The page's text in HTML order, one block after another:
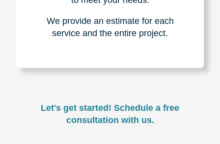
We provide an estimate for each
service and the entire project.
Let's get started! Schedule a free
consultation with us.